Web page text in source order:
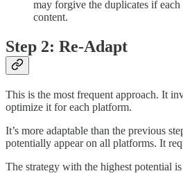
may forgive the duplicates if
content.
Step 2: Re-Adapt
This is the most frequent approach. It
optimize it for each platform.
It’s more adaptable than the previous
potentially appear on all platforms. It
The strategy with the highest potential